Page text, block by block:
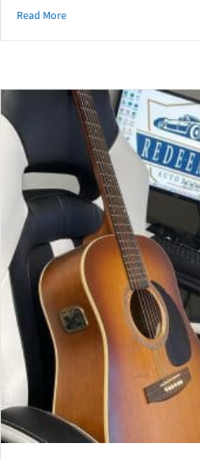
Read Moreabout ????️???? Collision